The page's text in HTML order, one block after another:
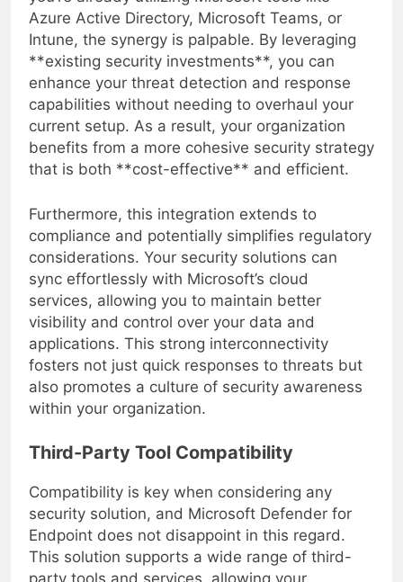
you’re already utilizing Microsoft tools like
Azure Active Directory, Microsoft Teams, or
Intune, the synergy is palpable. By leveraging
**existing security investments**, you can
enhance your threat detection and response
capabilities without needing to overhaul your
current setup. As a result, your organization
benefits from a more cohesive security strategy
Furthermore, this integration extends to
compliance and potentially simplifies regulatory
considerations. Your security solutions can
sync effortlessly with Microsoft’s cloud
services, allowing you to maintain better
visibility and control over your data and
applications. This strong interconnectivity
fosters not just quick responses to threats but
also promotes a culture of security awareness
within your organization.
Third-Party Tool Compatibility
Compatibility is key when considering any
security solution, and Microsoft Defender for
Endpoint does not disappoint in this regard.
This solution supports a wide range of third-